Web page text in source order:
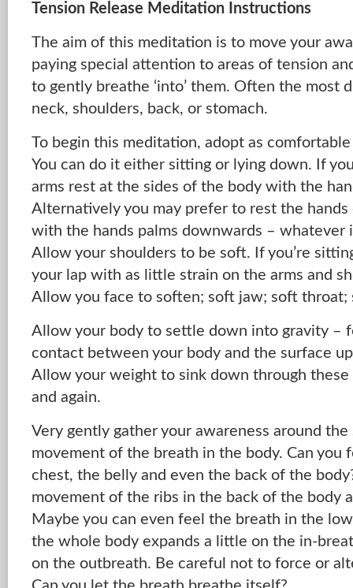
Tension Release Meditation Instructions
The aim of this meditation is to move your
paying special attention to areas of tension
to gently breathe ‘into’ them. Often the most
neck, shoulders, back, or stomach.
To begin this meditation, adopt as
You can do it either sitting or lying down. If
arms rest at the sides of the body with the
Alternatively you may prefer to rest the
with the hands palms downwards – whatever
Allow your shoulders to be soft. If you’re
your lap with as little strain on the arms and
Allow you face to soften; soft jaw; soft throat;
Allow your body to settle down into gravity –
contact between your body and the surface
Allow your weight to sink down through
and again.
Very gently gather your awareness around the
movement of the breath in the body. Can you
chest, the belly and even the back of the
movement of the ribs in the back of the body
Maybe you can even feel the breath in the
the whole body expands a little on the in-
on the outbreath. Be careful not to force or